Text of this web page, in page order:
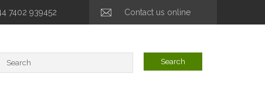
7402 939452 Contact us online